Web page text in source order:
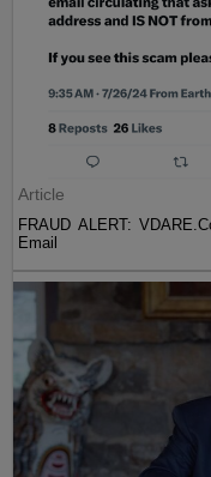
Article
FRAUD ALERT:
Email